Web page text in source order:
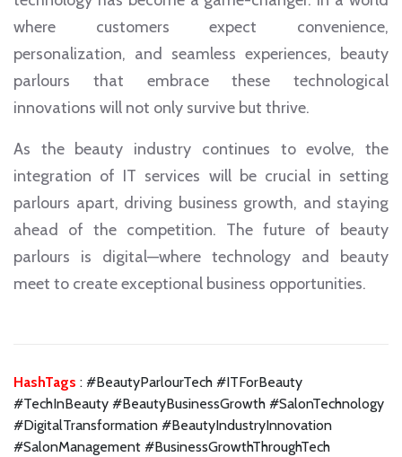
where customers expect convenience,
personalization, and seamless experiences, beauty
parlours that embrace these technological
innovations will not only survive but thrive.
As the beauty industry continues to evolve, the
integration of IT services will be crucial in setting
parlours apart, driving business growth, and staying
ahead of the competition. The future of beauty
parlours is digital—where technology and beauty
meet to create exceptional business opportunities.
HashTags : #BeautyParlourTech #ITForBeauty
#TechInBeauty #BeautyBusinessGrowth #SalonTechnology
#DigitalTransformation #BeautyIndustryInnovation
#SalonManagement #BusinessGrowthThroughTech